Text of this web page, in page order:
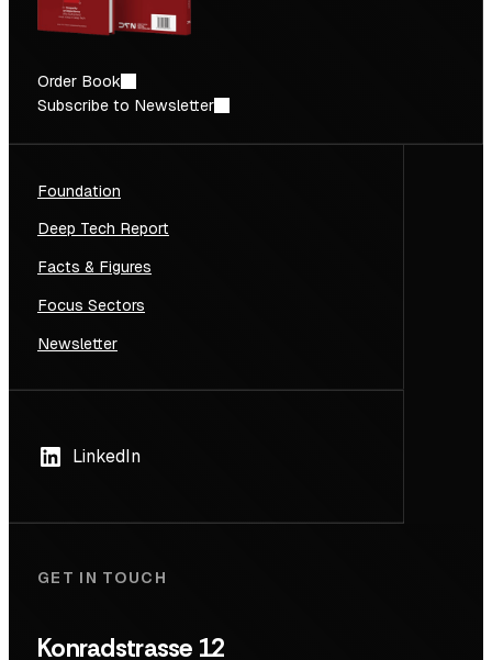
Order Book
Subscribe to Newsletter
Foundation
Deep Tech Report
Facts & Figures
Focus Sectors
Newsletter
LinkedIn
GET IN TOUCH
Konradstrasse 12